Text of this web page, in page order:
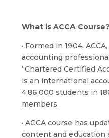
What is ACCA Course?
· Formed in 1904,
accounting
“Chartered Certified
is an international
4,86,000 students in
members.
· ACCA course has
content and education